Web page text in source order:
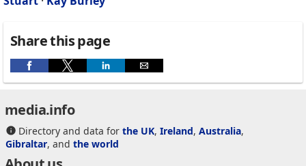
Share this page
media.info
Directory and data for the UK, Ireland, Australia,
Gibraltar, and the world